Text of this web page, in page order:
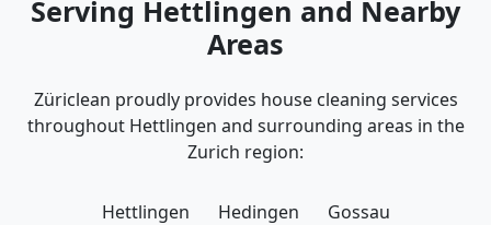
Serving Hettlingen and Nearby
Areas
Züriclean proudly provides house cleaning services
throughout Hettlingen and surrounding areas in the
Zurich region:
Hettlingen Hedingen
Gossau